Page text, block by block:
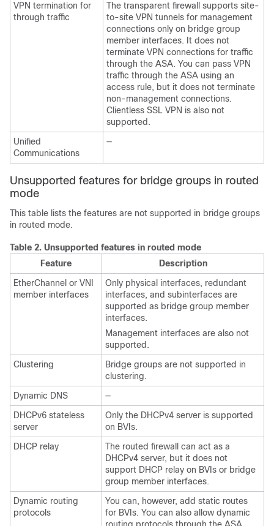
VPN termination for
through traffic
The transparent firewall supports site-
to-site VPN tunnels for management
connections only on bridge group
member interfaces. It does not
terminate VPN connections for traffic
through the ASA. You can pass VPN
traffic through the ASA using an
access rule, but it does not terminate
non-management connections.
Clientless SSL VPN is also not
supported.
Unified
Communications
—
Unsupported features for bridge groups in routed
mode
This table lists the features are not supported in bridge groups
in routed mode.
Table 2. Unsupported features in routed mode
Feature
Description
EtherChannel or VNI
member interfaces
Only physical interfaces, redundant
interfaces, and subinterfaces are
supported as bridge group member
interfaces.
Management interfaces are also not
supported.
Clustering
Bridge groups are not supported in
clustering.
Dynamic DNS
—
DHCPv6 stateless
server
Only the DHCPv4 server is supported
on BVIs.
DHCP relay
The routed firewall can act as a
DHCPv4 server, but it does not
support DHCP relay on BVIs or bridge
group member interfaces.
Dynamic routing
protocols
You can, however, add static routes
for BVIs. You can also allow dynamic